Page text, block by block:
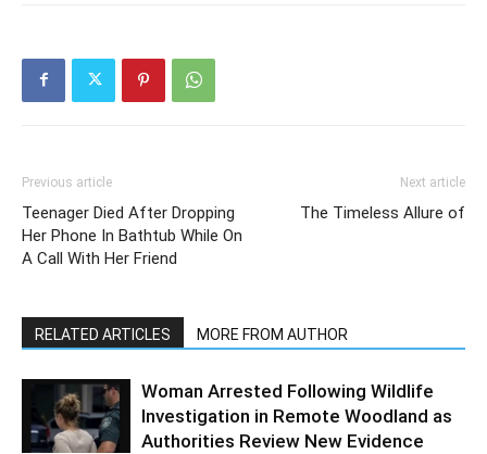
Previous article
Teenager Died After Dropping
Her Phone In Bathtub While On
A Call With Her Friend
Next article
The Timeless Allure of
RELATED ARTICLES MORE FROM AUTHOR
Woman Arrested Following Wildlife
Investigation in Remote Woodland as
Authorities Review New Evidence